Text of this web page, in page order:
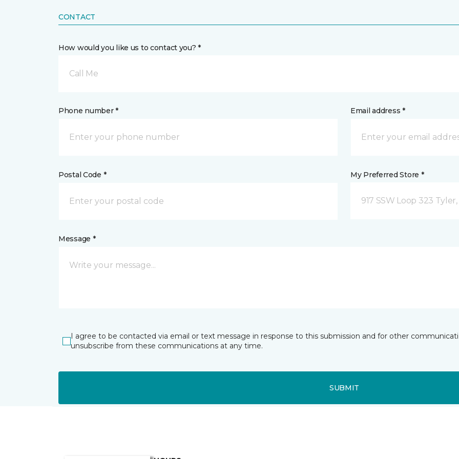
CONTACT
How would you like us to contact you? *
Call Me
Phone number * Email address *
Postal Code * My Preferred Store *
917 SSW Loop 323 Tyler,
Message *
I agree to be contacted via email or text message in response to this submission and for other
unsubscribe from these communications at any time.
SUBMIT